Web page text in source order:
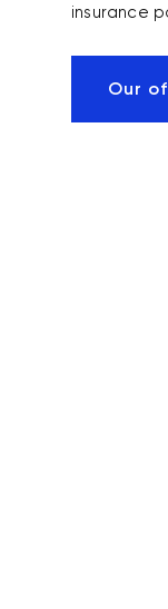
insurance
Our